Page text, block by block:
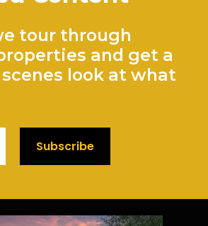
tour through
and get a
look at what
Subscribe